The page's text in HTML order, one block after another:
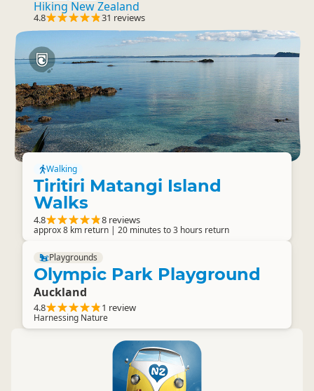
Hiking New Zealand
4.8 31 reviews
Walking
Tiritiri Matangi Island
Walks
4.8 8 reviews
approx 8 km return | 20 minutes to 3 hours return
Playgrounds
Olympic Park Playground
Auckland
4.8 1 review
Harnessing Nature